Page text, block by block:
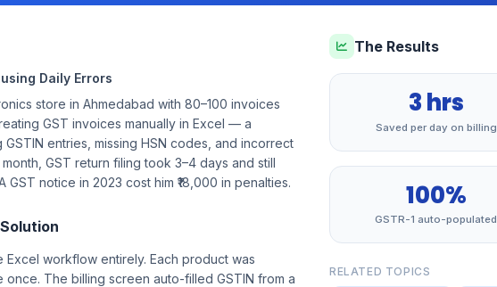
Daily Errors
store in Ahmedabad with 80–100 invoices
GST invoices manually in Excel — a
entries, missing HSN codes, and incorrect
GST return filing took 3–4 days and still
GST notice in 2023 cost him ₹18,000 in penalties.
Excel workflow entirely. Each product was
once. The billing screen auto-filled GSTIN from a
The Results
3 hrs
Saved per day on billing
100%
GSTR-1 auto-populated
RELATED TOPICS